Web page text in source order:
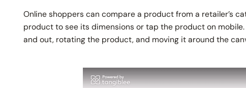
Online shoppers can compare a product from a retailer’s
product to see its dimensions or tap the product on
and out, rotating the product, and moving it around the